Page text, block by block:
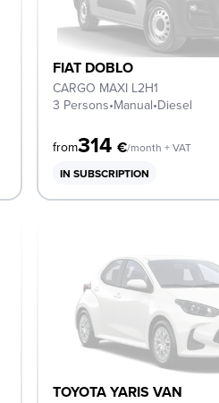
FIAT DOBLO
CARGO MAXI L2H1
3 Persons•Manual•Diesel
from314 €/month + VAT
IN SUBSCRIPTION
TOYOTA YARIS VAN